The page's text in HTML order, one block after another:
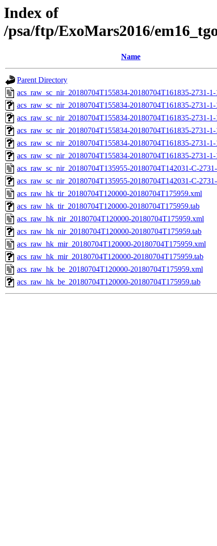
Index of
/psa/ftp/ExoMars2016/
Name
Parent Directory
acs_raw_sc_nir_20180704T155834-20180704T161835-2731-
acs_raw_sc_nir_20180704T155834-20180704T161835-2731-
acs_raw_sc_nir_20180704T155834-20180704T161835-2731-
acs_raw_sc_nir_20180704T155834-20180704T161835-2731-
acs_raw_sc_nir_20180704T155834-20180704T161835-2731-
acs_raw_sc_nir_20180704T155834-20180704T161835-2731-
acs_raw_sc_nir_20180704T135955-20180704T142031-C-
acs_raw_sc_nir_20180704T135955-20180704T142031-C-
acs_raw_hk_tir_20180704T120000-20180704T175959.xml
acs_raw_hk_tir_20180704T120000-20180704T175959.tab
acs_raw_hk_nir_20180704T120000-20180704T175959.xml
acs_raw_hk_nir_20180704T120000-20180704T175959.tab
acs_raw_hk_mir_20180704T120000-20180704T175959.xml
acs_raw_hk_mir_20180704T120000-20180704T175959.tab
acs_raw_hk_be_20180704T120000-20180704T175959.xml
acs_raw_hk_be_20180704T120000-20180704T175959.tab